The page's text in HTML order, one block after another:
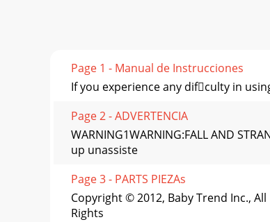
Page 1 - Manual de Instrucciones
If you experience any difculty in
Page 2 - ADVERTENCIA
WARNING1WARNING:FALL AND
up unassiste
Page 3 - PARTS PIEZAs
Copyright © 2012, Baby Trend Inc.,
Rights